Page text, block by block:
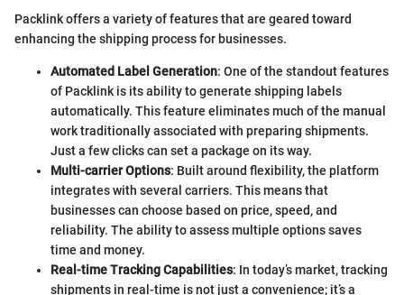
Packlink offers a variety of features that are geared toward
enhancing the shipping process for businesses.
Automated Label Generation: One of the standout features
of Packlink is its ability to generate shipping labels
automatically. This feature eliminates much of the manual
work traditionally associated with preparing shipments.
Just a few clicks can set a package on its way.
Multi-carrier Options: Built around flexibility, the platform
integrates with several carriers. This means that
businesses can choose based on price, speed, and
reliability. The ability to assess multiple options saves
time and money.
Real-time Tracking Capabilities: In today’s market, tracking
shipments in real-time is not just a convenience; it’s a